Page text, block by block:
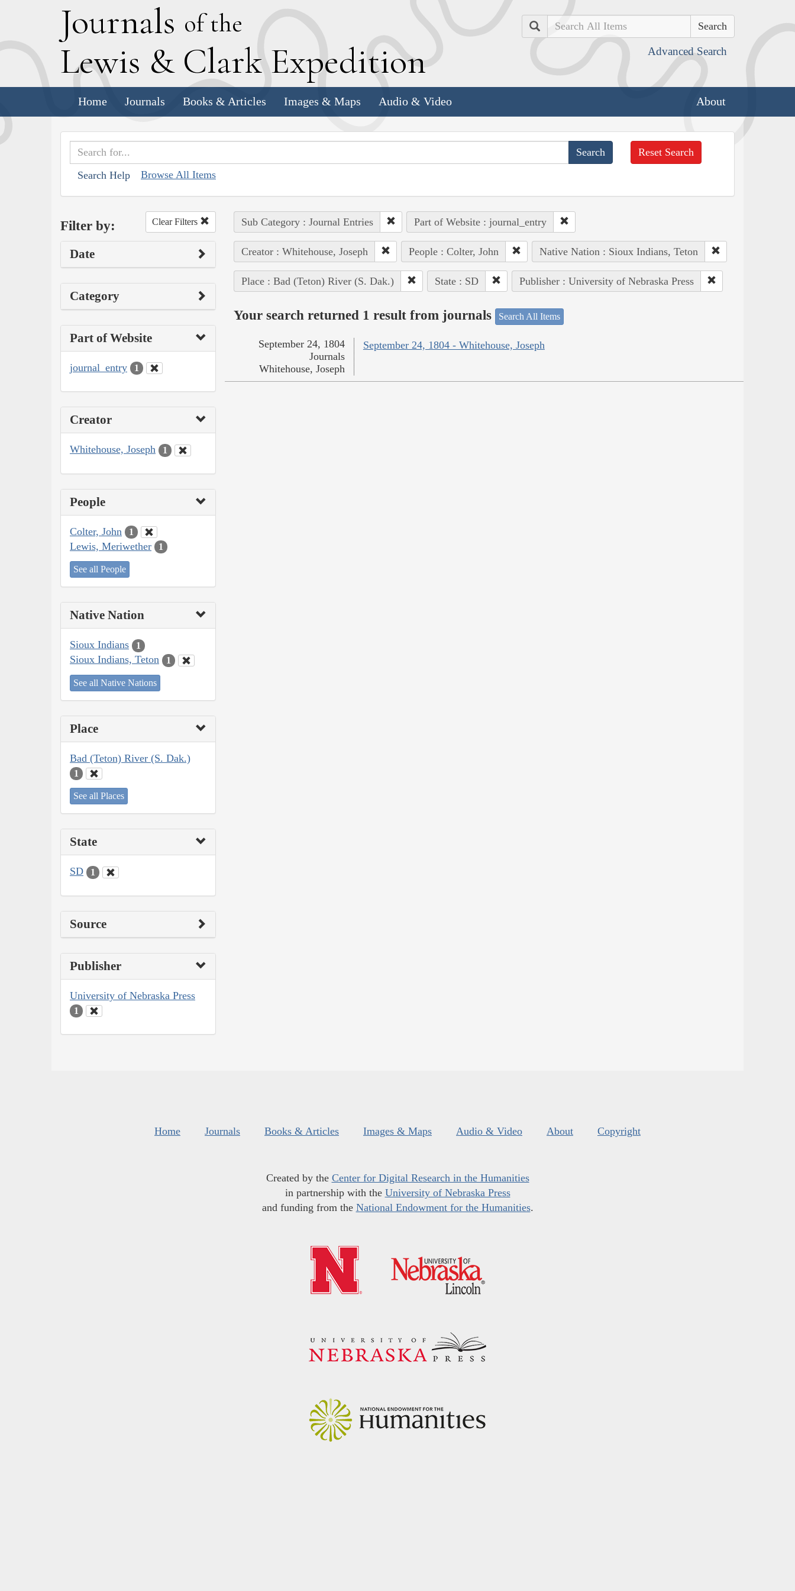
Journals of the
Lewis & Clark Expedition
Search
Advanced Search
Home Journals Books & Articles Images & Maps Audio & Video About
Search Help Browse All Items
Reset Search
Filter by: Clear Filters
Date
Category
Part of Website
journal_entry 1
Creator
Whitehouse, Joseph 1
People
Colter, John 1
Lewis, Meriwether 1
See all People
Native Nation
Sioux Indians 1
Sioux Indians, Teton 1
See all Native Nations
Place
Bad (Teton) River (S. Dak.)
1
See all Places
State
SD 1
Source
Publisher
University of Nebraska Press
1
Sub Category : Journal Entries Part of Website : journal_entry
Creator : Whitehouse, Joseph People : Colter, John Native Nation : Sioux Indians, Teton
Place : Bad (Teton) River (S. Dak.) State : SD Publisher : University of Nebraska Press
Your search returned 1 result from journals Search All Items
September 24, 1804 - Whitehouse, Joseph
September 24, 1804
Journals
Whitehouse, Joseph
Home Journals Books & Articles Images & Maps Audio & Video About Copyright
Created by the Center for Digital Research in the Humanities
in partnership with the University of Nebraska Press
and funding from the National Endowment for the Humanities.